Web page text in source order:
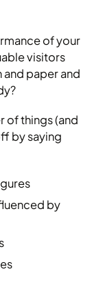
of your
visitors
and paper and
of things (and
by saying
by